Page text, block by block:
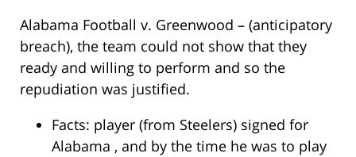
Alabama Football v. Greenwood – (anticipatory
breach), the team could not show that they
ready and willing to perform and so the
repudiation was justified.
Facts: player (from Steelers) signed for
Alabama , and by the time he was to play